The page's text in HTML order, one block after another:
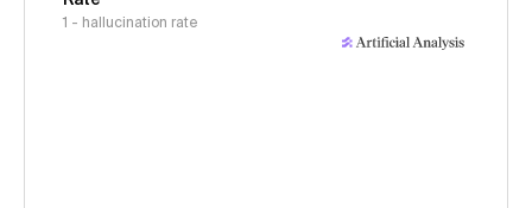
1 - hallucination rate